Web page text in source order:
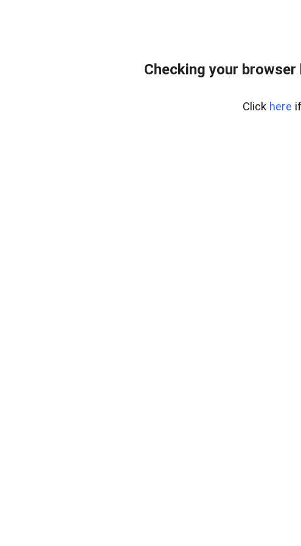
Checking your
Click here